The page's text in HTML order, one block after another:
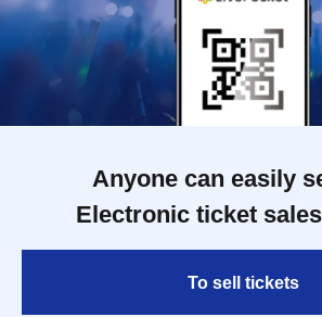
Anyone can easily
Electronic ticket
To sell tickets